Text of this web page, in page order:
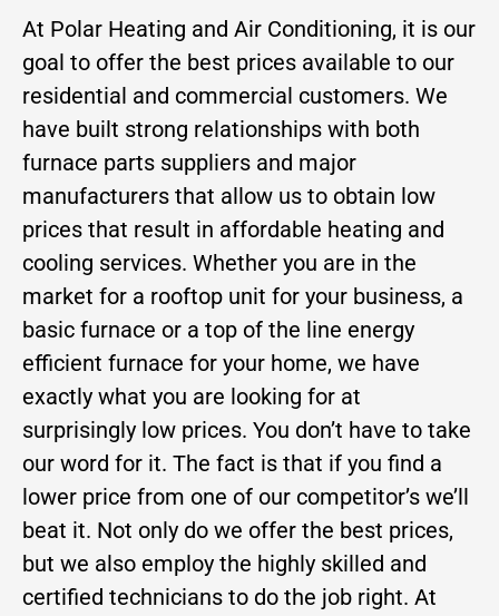
At Polar Heating and Air Conditioning, it is our
goal to offer the best prices available to our
residential and commercial customers. We
have built strong relationships with both
furnace parts suppliers and major
manufacturers that allow us to obtain low
prices that result in affordable heating and
cooling services. Whether you are in the
market for a rooftop unit for your business, a
basic furnace or a top of the line energy
efficient furnace for your home, we have
exactly what you are looking for at
surprisingly low prices. You don’t have to take
our word for it. The fact is that if you find a
lower price from one of our competitor’s we’ll
beat it. Not only do we offer the best prices,
but we also employ the highly skilled and
certified technicians to do the job right. At